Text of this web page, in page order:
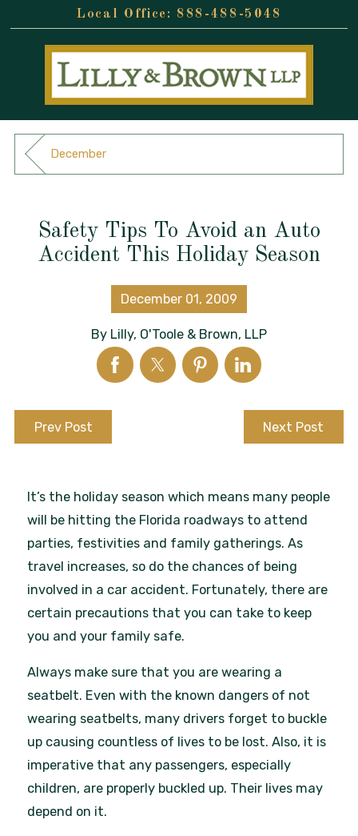
888-488-5048
December
Safety Tips To Avoid an Auto
Accident This Holiday Season
December 01, 2009
By Lilly, O'Toole & Brown, LLP
Prev Post Next Post
It’s the holiday season which means many people
will be hitting the Florida roadways to attend
parties, festivities and family gatherings. As
travel increases, so do the chances of being
involved in a car accident. Fortunately, there are
certain precautions that you can take to keep
you and your family safe.
Always make sure that you are wearing a
seatbelt. Even with the known dangers of not
wearing seatbelts, many drivers forget to buckle
up causing countless of lives to be lost. Also, it is
imperative that any passengers, especially
children, are properly buckled up. Their lives may
depend on it.